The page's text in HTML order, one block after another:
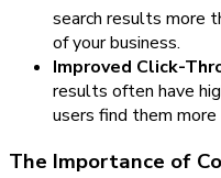
search results more
of your business.
Improved Click-
results often have
users find them
The Importance of